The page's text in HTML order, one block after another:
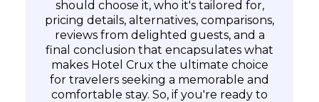
should choose it, who it's tailored for,
pricing details, alternatives, comparisons,
reviews from delighted guests, and a
final conclusion that encapsulates what
makes Hotel Crux the ultimate choice
for travelers seeking a memorable and
comfortable stay. So, if you're ready to